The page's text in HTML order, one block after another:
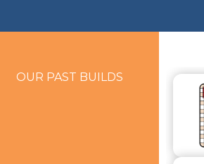
OUR PAST BUILDS